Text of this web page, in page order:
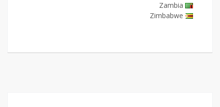
Zambia
Zimbabwe